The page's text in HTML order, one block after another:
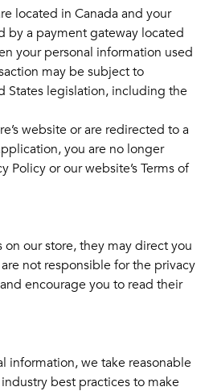
located in Canada and your
by a payment gateway located
your personal information used
may be subject to
States legislation, including the
website or are redirected to a
you are no longer
Policy or our website’s Terms of
our store, they may direct you
not responsible for the privacy
encourage you to read their
information, we take reasonable
best practices to make